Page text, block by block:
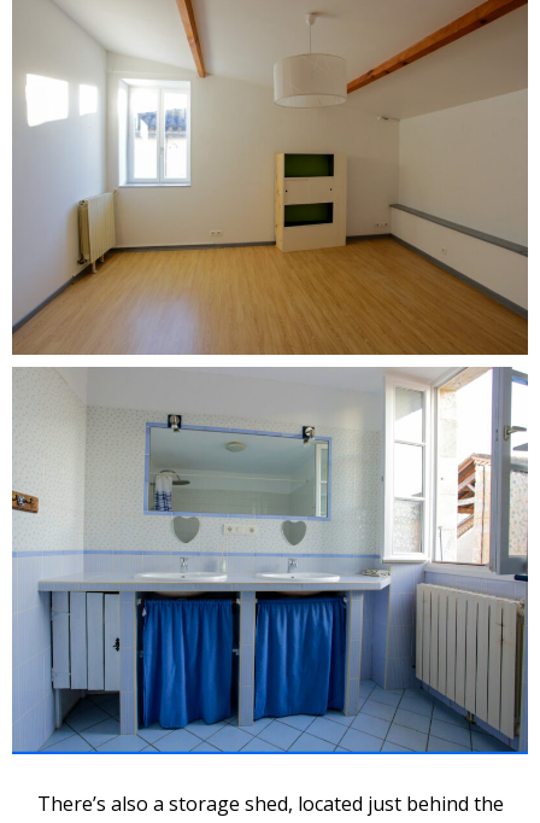
There’s also a storage shed, located just behind the